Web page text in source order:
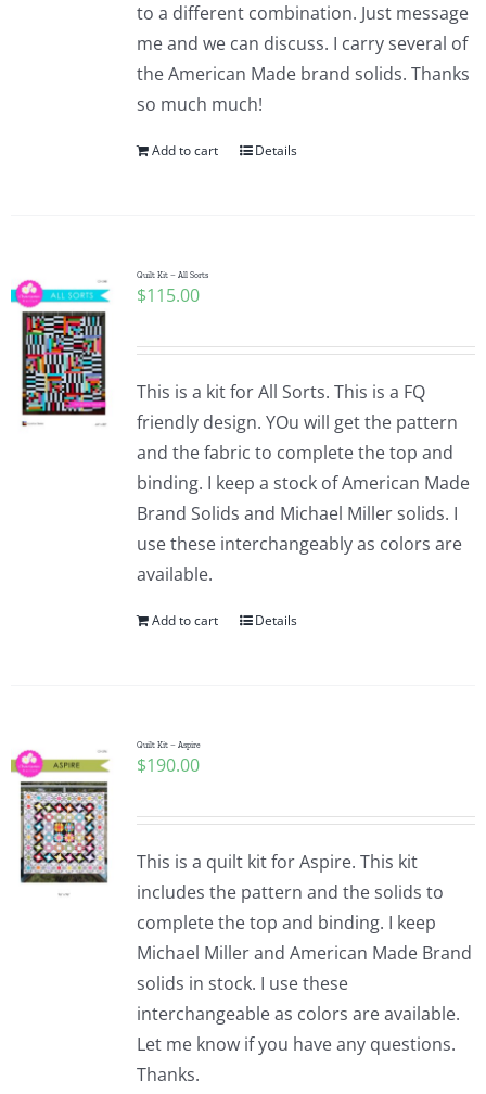
Pattern Errata Page
WooCommerce Cart
WooCommerce My Account
to a different combination. Just message
me and we can discuss. I carry several of
the American Made brand solids. Thanks
so much much!
Add to cart Details
Quilt Kit – All Sorts
$115.00
This is a kit for All Sorts. This is a FQ
friendly design. YOu will get the pattern
and the fabric to complete the top and
binding. I keep a stock of American Made
Brand Solids and Michael Miller solids. I
use these interchangeably as colors are
available.
Add to cart Details
Quilt Kit – Aspire
$190.00
This is a quilt kit for Aspire. This kit
includes the pattern and the solids to
complete the top and binding. I keep
Michael Miller and American Made Brand
solids in stock. I use these
interchangeable as colors are available.
Let me know if you have any questions.
Thanks.